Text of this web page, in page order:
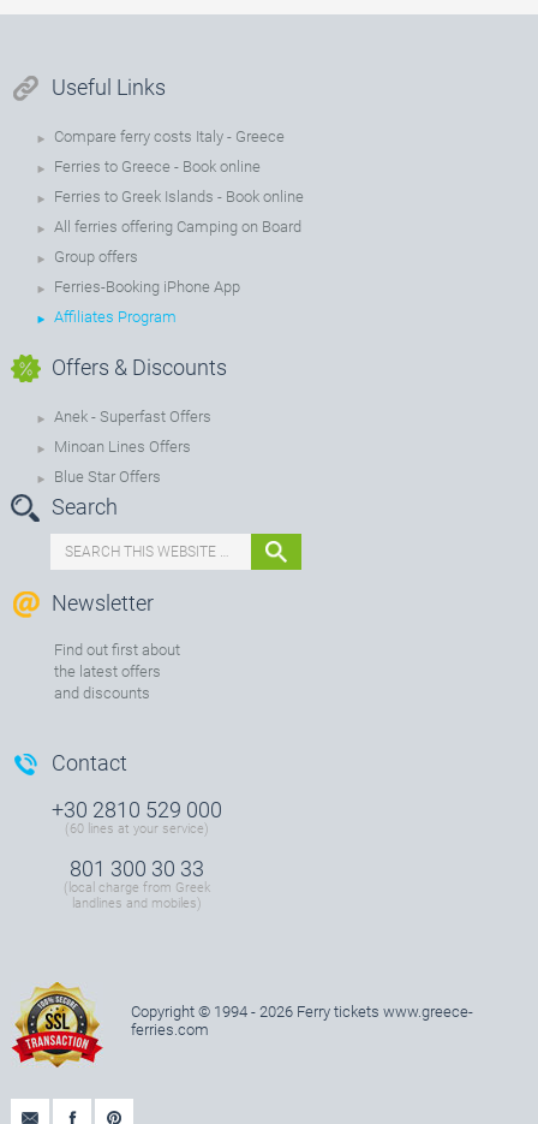
Useful Links
Compare ferry costs Italy - Greece
Ferries to Greece - Book online
Ferries to Greek Islands - Book online
All ferries offering Camping on Board
Group offers
Ferries-Booking iPhone App
Affiliates Program
Offers & Discounts
Anek - Superfast Offers
Minoan Lines Offers
Blue Star Offers
Search
Newsletter
Find out first about
the latest offers
and discounts
Contact
+30 2810 529 000
(60 lines at your service)
801 300 30 33
(local charge from Greek
landlines and mobiles)
Copyright © 1994 - 2026 Ferry tickets www.greece-
ferries.com